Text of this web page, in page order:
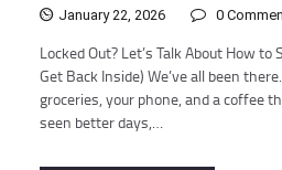
January 22, 2026 0
Locked Out? Let’s Talk About How to
Get Back Inside) We’ve all been
groceries, your phone, and a coffee
seen better days,…